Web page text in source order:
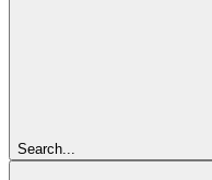
Search...